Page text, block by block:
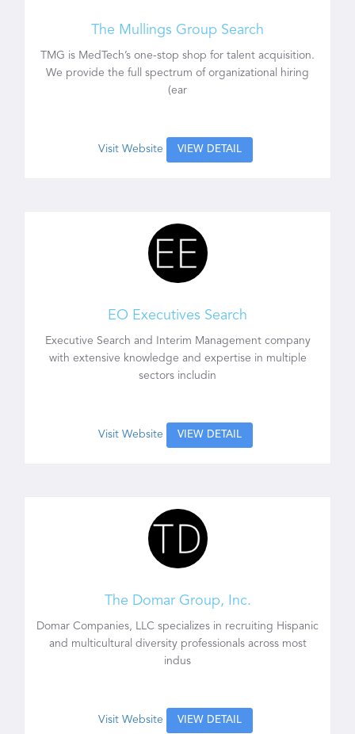
The Mullings Group Search
TMG is MedTech’s one-stop shop for talent acquisition.
We provide the full spectrum of organizational hiring
(ear
Visit Website VIEW DETAIL
EO Executives Search
Executive Search and Interim Management company
with extensive knowledge and expertise in multiple
sectors includin
Visit Website VIEW DETAIL
The Domar Group, Inc.
Domar Companies, LLC specializes in recruiting Hispanic
and multicultural diversity professionals across most
indus
Visit Website VIEW DETAIL